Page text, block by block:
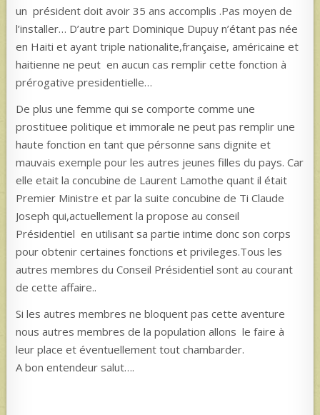
un président doit avoir 35 ans accomplis .Pas moyen de
l’installer… D’autre part Dominique Dupuy n’étant pas née
en Haiti et ayant triple nationalite,française, américaine et
haitienne ne peut en aucun cas remplir cette fonction à
prérogative presidentielle…
De plus une femme qui se comporte comme une
prostituee politique et immorale ne peut pas remplir une
haute fonction en tant que pérsonne sans dignite et
mauvais exemple pour les autres jeunes filles du pays. Car
elle etait la concubine de Laurent Lamothe quant il était
Premier Ministre et par la suite concubine de Ti Claude
Joseph qui,actuellement la propose au conseil
Présidentiel en utilisant sa partie intime donc son corps
pour obtenir certaines fonctions et privileges.Tous les
autres membres du Conseil Présidentiel sont au courant
de cette affaire..
Si les autres membres ne bloquent pas cette aventure
nous autres membres de la population allons le faire à
leur place et éventuellement tout chambarder.
A bon entendeur salut….